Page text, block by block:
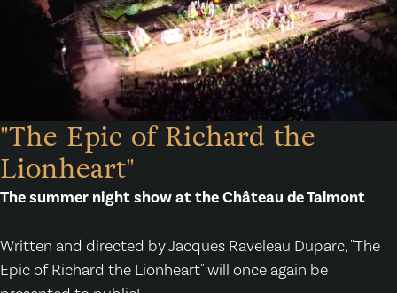
"The Epic of Richard the
Lionheart"
The summer night show at the Château de Talmont
Written and directed by Jacques Raveleau Duparc, "The
Epic of Richard the Lionheart" will once again be